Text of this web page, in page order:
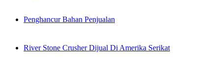
Penghancur Bahan Penjualan
River Stone Crusher Dijual Di Amerika Serikat